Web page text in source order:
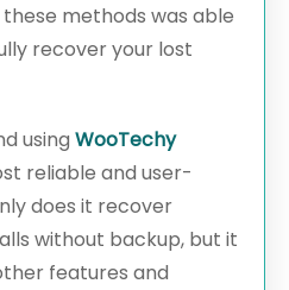
methods was able
recover your lost
using WooTechy
reliable and user-
does it recover
without backup, but it
features and